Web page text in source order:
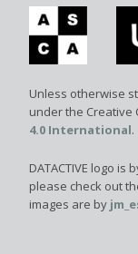
Unless otherwise
under the Creative
4.0 International.
DATACTIVE logo
please check out
images are by